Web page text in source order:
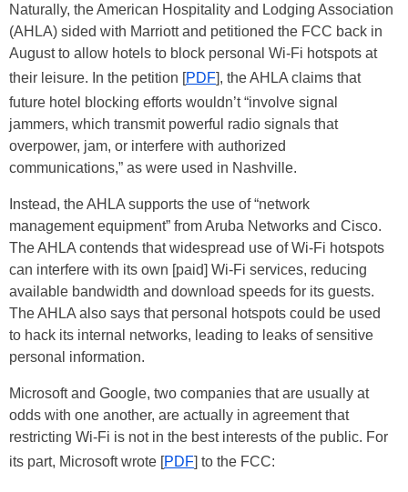
Naturally, the American Hospitality and Lodging Association
(AHLA) sided with Marriott and petitioned the FCC back in
August to allow hotels to block personal Wi-Fi hotspots at
their leisure. In the petition [PDF], the AHLA claims that
future hotel blocking efforts wouldn’t “involve signal
jammers, which transmit powerful radio signals that
overpower, jam, or interfere with authorized
communications,” as were used in Nashville.
Instead, the AHLA supports the use of “network
management equipment” from Aruba Networks and Cisco.
The AHLA contends that widespread use of Wi-Fi hotspots
can interfere with its own [paid] Wi-Fi services, reducing
available bandwidth and download speeds for its guests.
The AHLA also says that personal hotspots could be used
to hack its internal networks, leading to leaks of sensitive
personal information.
Microsoft and Google, two companies that are usually at
odds with one another, are actually in agreement that
restricting Wi-Fi is not in the best interests of the public. For
its part, Microsoft wrote [PDF] to the FCC: